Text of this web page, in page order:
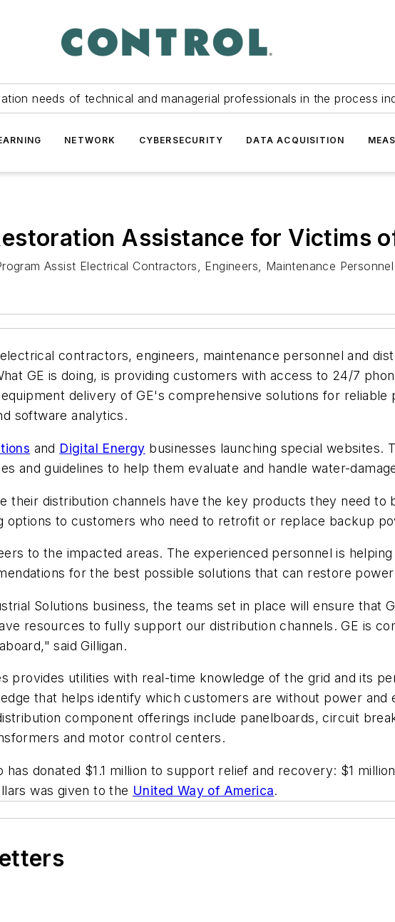
needs of technical and managerial professionals in the process
NETWORK CYBERSECURITY DATA ACQUISITION
Assistance for Victims
Assist Electrical Contractors, Engineers, Maintenance
contractors, engineers, maintenance personnel and
GE is doing, is providing customers with access to 24/7
delivery of GE's comprehensive solutions for reliable
software analytics.
and Digital Energy businesses launching special websites.
and guidelines to help them evaluate and handle water-
their distribution channels have the key products they need
options to customers who need to retrofit or replace backup
to the impacted areas. The experienced personnel is
for the best possible solutions that can restore
Solutions business, the teams set in place will ensure that
resources to fully support our distribution channels. GE is
said Gilligan.
provides utilities with real-time knowledge of the grid and its
that helps identify which customers are without power and
component offerings include panelboards, circuit
and motor control centers.
donated $1.1 million to support relief and recovery: $1
was given to the United Way of America.